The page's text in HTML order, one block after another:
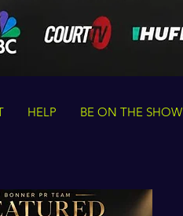
HELP BE ON THE SHOW